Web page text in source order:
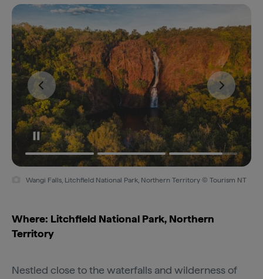
Wangi Falls, Litchfield National Park, Northern Territory © Tourism NT
Where: Litchfield National Park, Northern
Territory
Nestled close to the waterfalls and wilderness of